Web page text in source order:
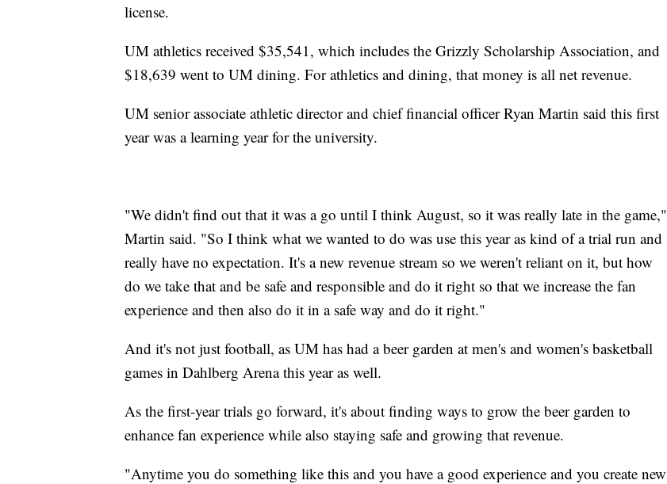
license.
UM athletics received $35,541, which includes the Grizzly Scholarship Association, and
$18,639 went to UM dining. For athletics and dining, that money is all net revenue.
UM senior associate athletic director and chief financial officer Ryan Martin said this first
year was a learning year for the university.
"We didn't find out that it was a go until I think August, so it was really late in the game,"
Martin said. "So I think what we wanted to do was use this year as kind of a trial run and
really have no expectation. It's a new revenue stream so we weren't reliant on it, but how
do we take that and be safe and responsible and do it right so that we increase the fan
experience and then also do it in a safe way and do it right."
And it's not just football, as UM has had a beer garden at men's and women's basketball
games in Dahlberg Arena this year as well.
As the first-year trials go forward, it's about finding ways to grow the beer garden to
enhance fan experience while also staying safe and growing that revenue.
"Anytime you do something like this and you have a good experience and you create new